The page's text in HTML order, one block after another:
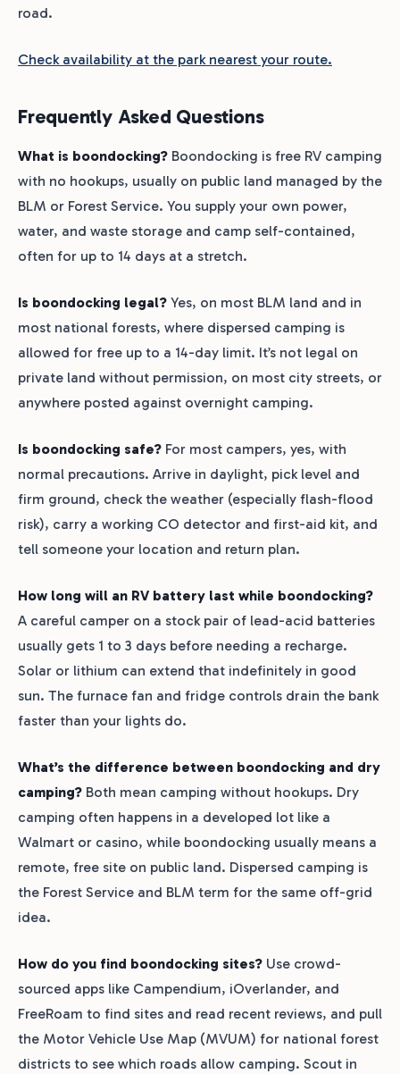
road.
Check availability at the park nearest your route.
Frequently Asked Questions
What is boondocking? Boondocking is free RV camping
with no hookups, usually on public land managed by the
BLM or Forest Service. You supply your own power,
water, and waste storage and camp self-contained,
often for up to 14 days at a stretch.
Is boondocking legal? Yes, on most BLM land and in
most national forests, where dispersed camping is
allowed for free up to a 14-day limit. It’s not legal on
private land without permission, on most city streets, or
anywhere posted against overnight camping.
Is boondocking safe? For most campers, yes, with
normal precautions. Arrive in daylight, pick level and
firm ground, check the weather (especially flash-flood
risk), carry a working CO detector and first-aid kit, and
tell someone your location and return plan.
How long will an RV battery last while boondocking?
A careful camper on a stock pair of lead-acid batteries
usually gets 1 to 3 days before needing a recharge.
Solar or lithium can extend that indefinitely in good
sun. The furnace fan and fridge controls drain the bank
faster than your lights do.
What’s the difference between boondocking and dry
camping? Both mean camping without hookups. Dry
camping often happens in a developed lot like a
Walmart or casino, while boondocking usually means a
remote, free site on public land. Dispersed camping is
the Forest Service and BLM term for the same off-grid
idea.
How do you find boondocking sites? Use crowd-
sourced apps like Campendium, iOverlander, and
FreeRoam to find sites and read recent reviews, and pull
the Motor Vehicle Use Map (MVUM) for national forest
districts to see which roads allow camping. Scout in